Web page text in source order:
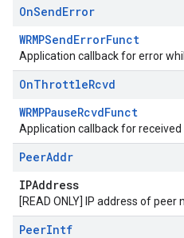
OnSendError
WRMPSendErrorFunct
Application callback for error
OnThrottleRcvd
WRMPPauseRcvdFunct
Application callback for
PeerAddr
IPAddress
[READ ONLY] IP address of peer
PeerIntf